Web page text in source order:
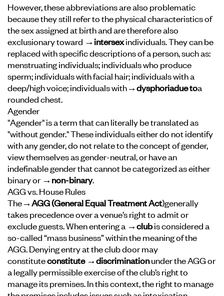
However, these abbreviations are also problematic
because they still refer to the physical characteristics of
the sex assigned at birth and are therefore also
exclusionary toward →intersexindividuals. They can be
replaced with specific descriptions of a person, such as:
menstruating individuals; individuals who produce
sperm; individuals with facial hair; individuals with a
deep/high voice; individuals with→dysphoriadue toa
rounded chest.
Agender
"Agender" is a term that can literally be translated as
"without gender." These individuals either do not identify
with any gender, do not relate to the concept of gender,
view themselves as gender-neutral, or have an
indefinable gender that cannot be categorized as either
binary or →non-binary.
AGG vs. House Rules
The→AGG (General Equal Treatment Act)generally
takes precedence over a venue’s right to admit or
exclude guests. When entering a →clubis considered a
so-called “mass business” within the meaning of the
AGG. Denying entry at the club door may
constituteconstitute →discriminationunder the AGG or
a legally permissible exercise of the club’s right to
manage its premises. In this context, the right to manage